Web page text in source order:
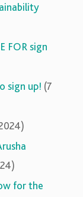
FOR sign
sign up! (7
for the